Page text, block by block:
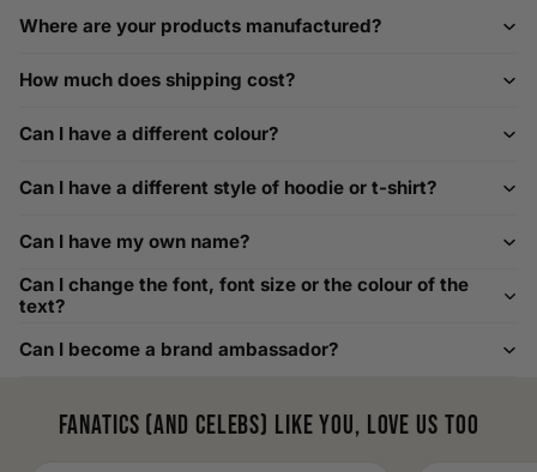
How to Measure Your Favourite Hoodie
We recommend measuring a hoodie you own for the best fit.
to pit across the chest. Use it as a reference to select your
width chart if you also need shoe sizing.
Custom Size Requests
Need sizes we do not list? We source sizes from XXS, XS up
to as large as 8XL. Send us your requirements, and we will
men's shoe size to women's conversions as well.
Where are your products manufactured?
How much does shipping cost?
Can I have a different colour?
Can I have a different style of hoodie or t-shirt?
Can I have my own name?
Can I change the font, font size or the colour of the
text?
Can I become a brand ambassador?
Fanatics (and celebs) like you, love us too